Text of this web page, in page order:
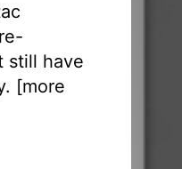
still have
[more